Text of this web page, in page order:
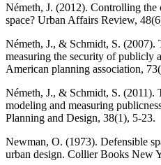
Németh, J. (2012). Controlling
space? Urban Affairs Review,
Németh, J., & Schmidt, S. (2007).
measuring the security of publicly
American planning association,
Németh, J., & Schmidt, S. (2011).
modeling and measuring
Planning and Design, 38(1), 5-23.
Newman, O. (1973). Defensible
urban design. Collier Books New